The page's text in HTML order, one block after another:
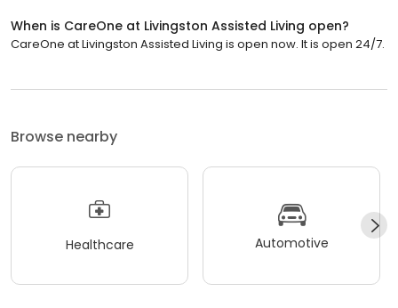
When is CareOne at Livingston Assisted Living open?
CareOne at Livingston Assisted Living is open now. It is open 24/7.
Browse nearby
Healthcare Automotive